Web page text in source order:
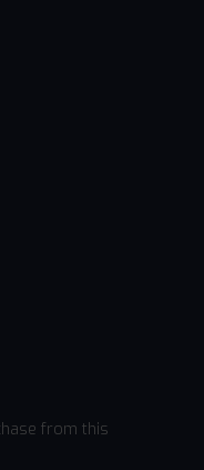
from this